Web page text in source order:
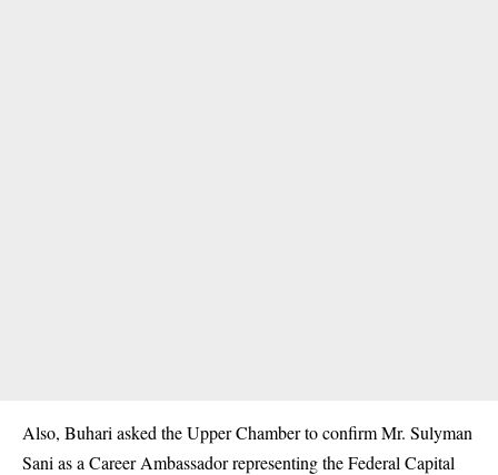
Also, Buhari asked the Upper Chamber to confirm Mr. Sulyman
Sani as a Career Ambassador representing the Federal Capital